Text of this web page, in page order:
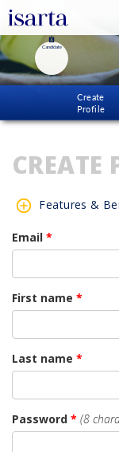
Candidate
Create
Profile
CREATE
Features &
Email *
First name *
Last name *
Password * (8